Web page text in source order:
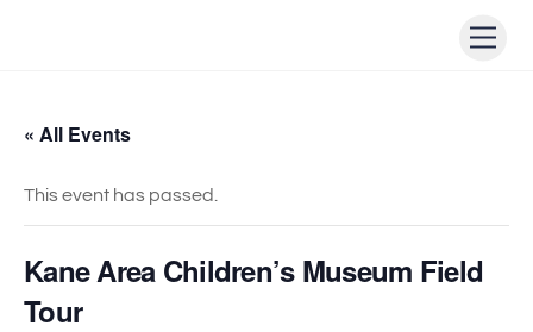
« All Events
This event has passed.
Kane Area Children’s Museum Field
Tour